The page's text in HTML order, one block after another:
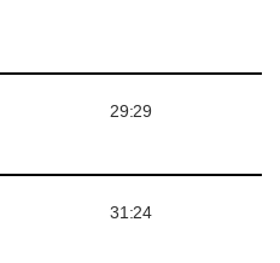
29:29
31:24